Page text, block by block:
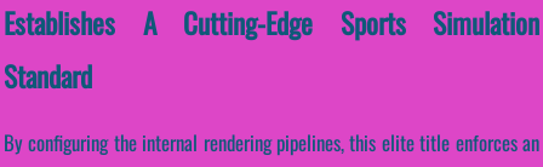
Establishes A Cutting-Edge Sports Simulation
Standard
By configuring the internal rendering pipelines, this elite title enforces an